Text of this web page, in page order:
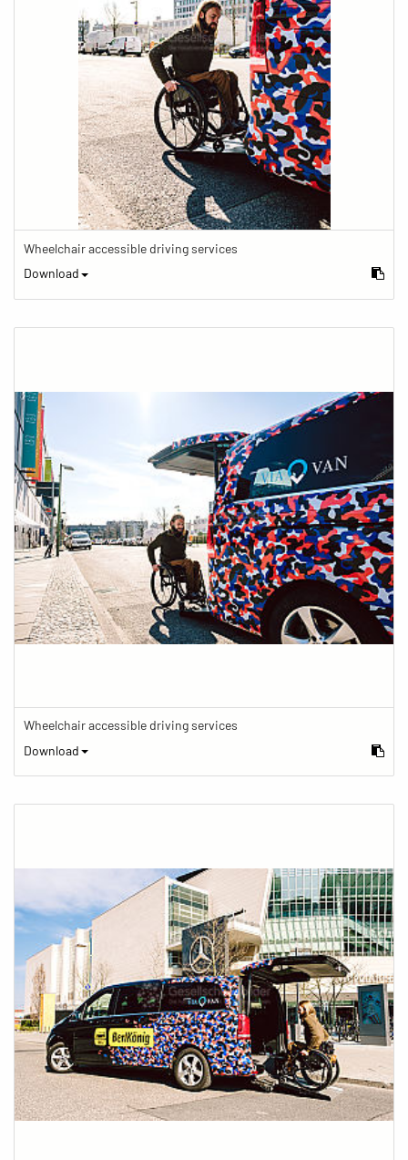
Wheelchair accessible driving services
Download
Wheelchair accessible driving services
Download